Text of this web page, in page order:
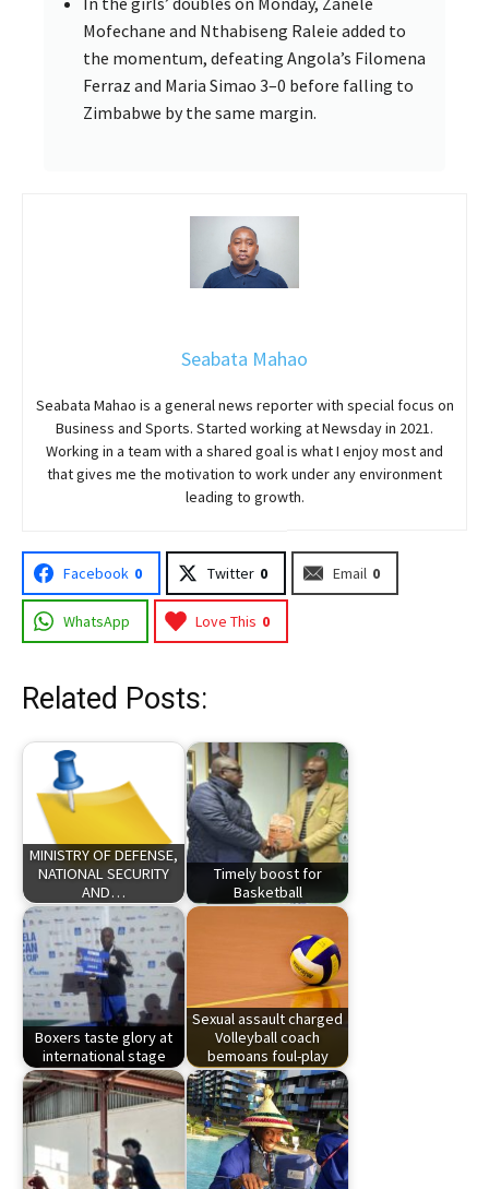
Mofechane and Nthabiseng Raleie added to
the momentum, defeating Angola’s Filomena
Ferraz and Maria Simao 3–0 before falling to
Zimbabwe by the same margin.
Seabata Mahao
Seabata Mahao is a general news reporter with special focus on
Business and Sports. Started working at Newsday in 2021.
Working in a team with a shared goal is what I enjoy most and
that gives me the motivation to work under any environment
leading to growth.
Facebook 0 Twitter 0 Email 0
WhatsApp Love This 0
Related Posts:
MINISTRY OF DEFENSE,
NATIONAL SECURITY
AND…
Timely boost for
Basketball
Boxers taste glory at
international stage
Sexual assault charged
Volleyball coach
bemoans foul-play